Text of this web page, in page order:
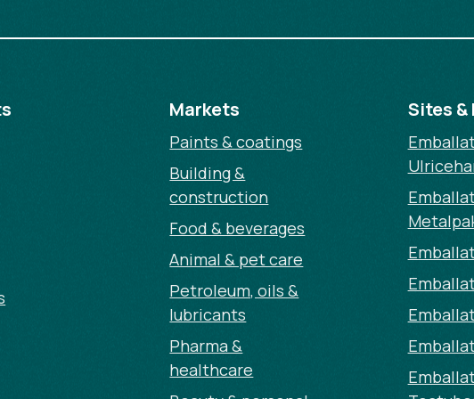
Markets
Paints & coatings
Building &
construction
Food & beverages
Animal & pet care
Petroleum, oils &
lubricants
Pharma &
healthcare
Sites